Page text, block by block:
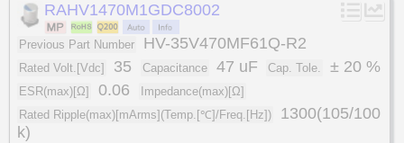
RAHV1470M1GDC8002
Previous Part Number HV-35V470MF61Q-R2
Rated Volt.[Vdc] 35 Capacitance 47 uF Cap. Tole. ± 20 %
ESR(max)[Ω] 0.06
Impedance(max)[Ω]
Rated Ripple(max)[mArms](Temp.[℃]/Freq.[Hz])
1300(105/100
k)